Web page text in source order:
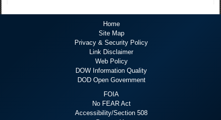
Home
Site Map
Privacy & Security Policy
Link Disclaimer
Web Policy
DOW Information Quality
DOD Open Government
FOIA
No FEAR Act
Accessibility/Section 508